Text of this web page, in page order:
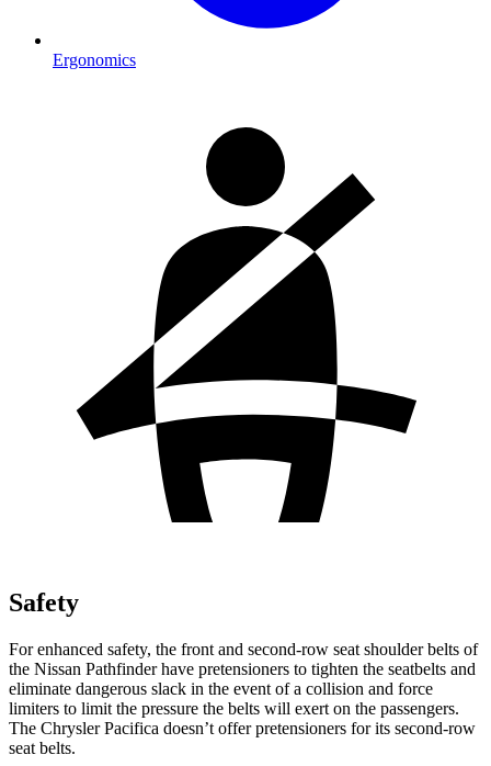
Ergonomics
Safety
For enhanced safety, the front and second-row seat shoulder belts of
the Nissan Pathfinder have pretensioners to tighten the seatbelts and
eliminate dangerous slack in the event of a collision and force
limiters to limit the pressure the belts will exert on the passengers.
The Chrysler Pacifica doesn’t offer pretensioners for its second-row
seat belts.